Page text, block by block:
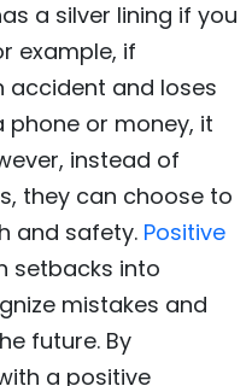
a silver lining if you
example, if
accident and loses
phone or money, it
instead of
they can choose to
and safety. Positive
setbacks into
mistakes and
future. By
a positive